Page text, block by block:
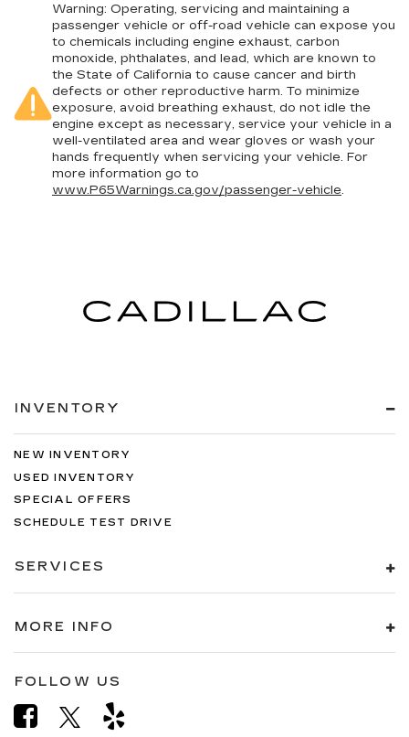
Warning: Operating, servicing and maintaining a
passenger vehicle or off-road vehicle can expose you
to chemicals including engine exhaust, carbon
monoxide, phthalates, and lead, which are known to
the State of California to cause cancer and birth
defects or other reproductive harm. To minimize
exposure, avoid breathing exhaust, do not idle the
engine except as necessary, service your vehicle in a
well-ventilated area and wear gloves or wash your
hands frequently when servicing your vehicle. For
more information go to
www.P65Warnings.ca.gov/passenger-vehicle.
INVENTORY
NEW INVENTORY
USED INVENTORY
SPECIAL OFFERS
SCHEDULE TEST DRIVE
SERVICES
MORE INFO
FOLLOW US